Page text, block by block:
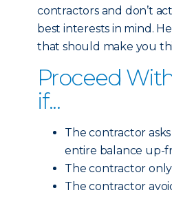
contractors and don’t
best interests in mind.
that should make you
Proceed
if...
The contractor
entire balance up-
The contractor
The contractor